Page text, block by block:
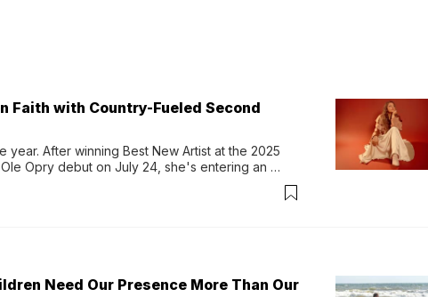
Faith with Country-Fueled Second
year. After winning Best New Artist at the 2025
Opry debut on July 24, she's entering an
this...
Need Our Presence More Than Our